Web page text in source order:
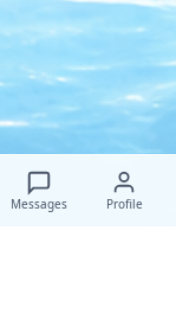
Messages Profile